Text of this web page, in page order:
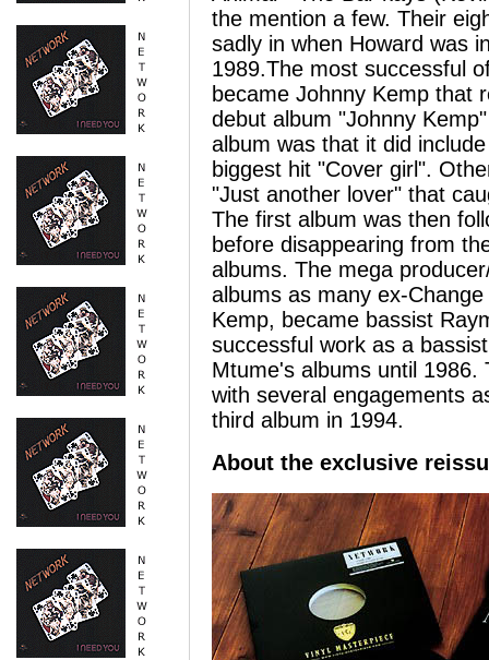
the mention a few. Their
sadly in when Howard was
1989.The most successful
became Johnny Kemp that
debut album "Johnny
album was that it did
biggest hit "Cover girl".
"Just another lover" that
The first album was then
before disappearing from
albums. The mega
albums as many ex-
Kemp, became bassist
successful work as a
Mtume's albums until 1986.
with several engagements
third album in 1994.
About the exclusive